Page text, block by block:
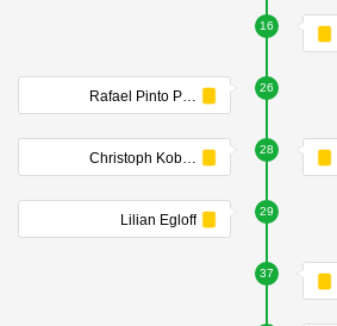
16
26
Rafael Pinto Pedrosa
28
Christoph Kobald
29
Lilian Egloff
37